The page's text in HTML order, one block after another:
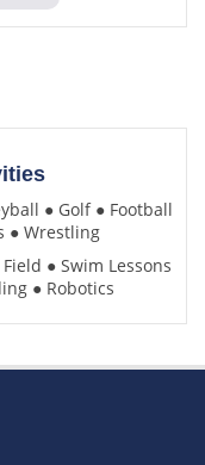
● Golf ● Football
●Wrestling
●Swim Lessons
●Robotics